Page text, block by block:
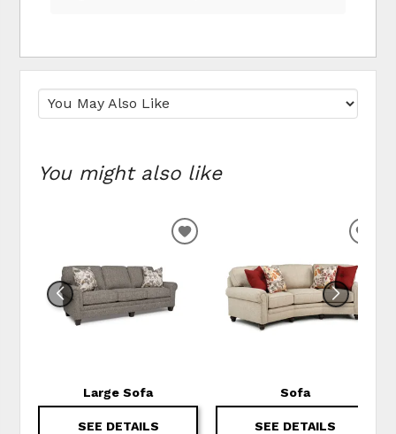
You might also like
Large Sofa
SEE DETAILS
ADD TO WISHLIST
Sofa
SEE DETAILS